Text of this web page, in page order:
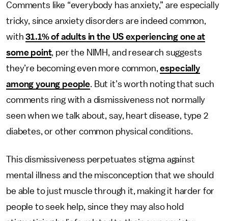
Comments like “everybody has anxiety,” are especially
tricky, since anxiety disorders are indeed common,
with31.1% of adults in the US experiencing one at
some point, per the NIMH, and research suggests
they’re becoming even more common,especially
among young people. But it’s worth noting that such
comments ring with a dismissiveness not normally
seen when we talk about, say, heart disease, type 2
diabetes, or other common physical conditions.
This dismissiveness perpetuates stigma against
mental illness and the misconception that we should
be able to just muscle through it, making it harder for
people to seek help, since they may also hold